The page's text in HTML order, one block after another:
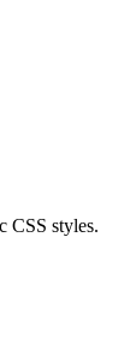
CSS styles.